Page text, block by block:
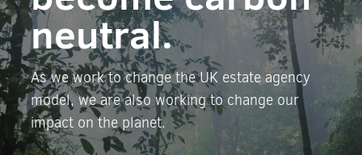
neutral.
As we work to change the UK estate agency
model, we are also working to change our
impact on the planet.